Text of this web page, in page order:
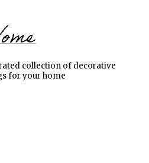
collection of decorative
for your home